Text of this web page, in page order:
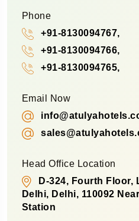
Phone
+91-8130094767,
+91-8130094766,
+91-8130094765,
Email Now
Head Office Location
D-324, Fourth Floor,
Delhi, Delhi, 110092
Station